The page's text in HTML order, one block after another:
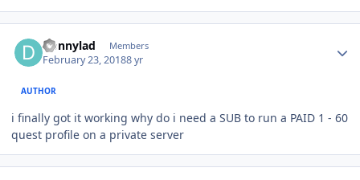
Donnylad Members
February 23, 20188 yr
AUTHOR
i finally got it working why do i need a SUB to run a PAID 1 - 60
quest profile on a private server